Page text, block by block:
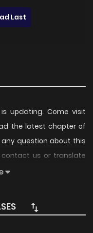
Last
updating. Come visit
the latest chapter of
any question about this
us or translate